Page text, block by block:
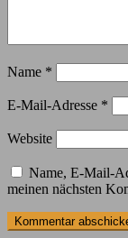
Name *
E-Mail-Adresse *
Website
Name, E-Mail-
meinen nächsten